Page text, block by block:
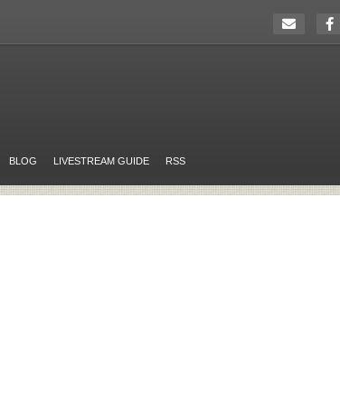
BLOG LIVESTREAM GUIDE RSS